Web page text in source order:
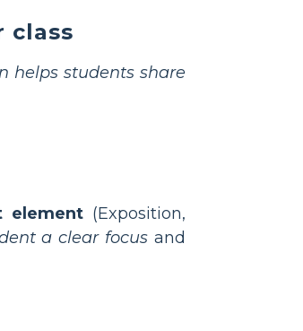
class
helps students share
element(Exposition,
a clear focus and